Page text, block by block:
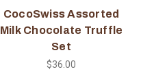
CocoSwiss Assorted
Milk Chocolate Truffle
Set
$36.00